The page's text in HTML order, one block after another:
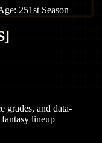
251st Season
]
grades, and data-
lineup